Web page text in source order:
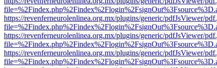
https://revenferneurolenlinea.org.mx/plugins/generic/pdfJsViewer/
https://revenferneurolenlinea.org.mx/plugins/generic/pdfJsViewer/
https://revenferneurolenlinea.org.mx/plugins/generic/pdfJsViewer/